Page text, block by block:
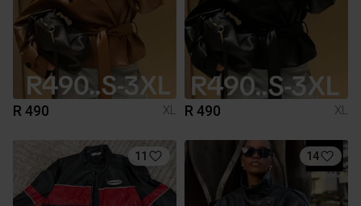
R 490 XL R 490 XL
11 14